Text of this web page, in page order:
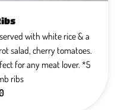
with white rice & a
salad, cherry tomatoes.
for any meat lover. *5
ribs